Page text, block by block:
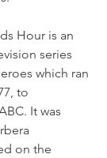
Hour is an
series
which ran
to
It was
on the